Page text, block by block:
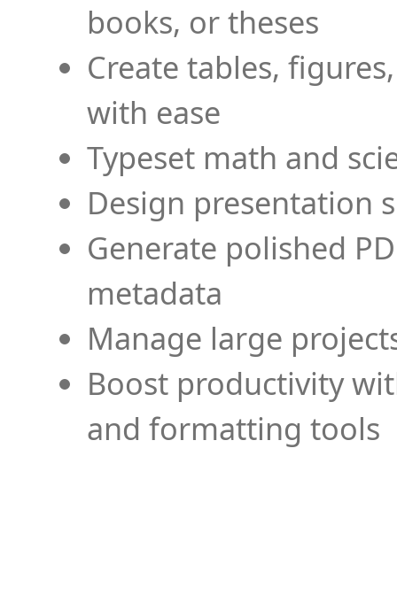
books, or theses
Create tables,
with ease
Typeset math and
Design presentation
Generate polished
metadata
Manage large
Boost productivity
and formatting tools